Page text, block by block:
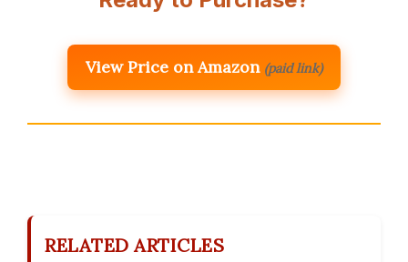
View Price on Amazon (paid link)
RELATED ARTICLES